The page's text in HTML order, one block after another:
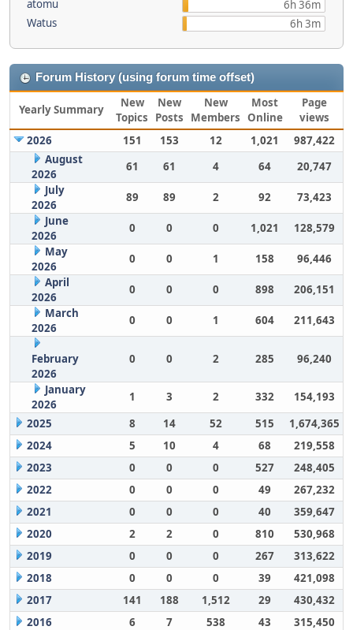
atomu
6h 36m
Watus
6h 3m
Forum History (using forum time offset)
Yearly Summary
New
Topics
New
Posts
New
Members
Most
Online
Page
views
2026
151 153 12 1,021
987,422
August
2026
61 61 4 64
20,747
July
2026
89 89 2 92
73,423
June
2026
0 0 0 1,021
128,579
May
2026
0 0 1 158
96,446
April
2026
0 0 0 898
206,151
March
2026
0 0 1 604 211,643
February
2026
0 0 2 285 96,240
January
2026
1 3 2 332
154,193
2025
8 14 52 515
1,674,365
2024
5 10 4 68
219,558
2023
0 0 0 527
248,405
2022
0 0 0 49
267,232
2021
0 0 0 40
359,647
2020
2 2 0 810
530,968
2019
0 0 0 267
313,622
2018
0 0 0 39
421,098
2017
141 188 1,512 29
430,432
2016
6 7 538 43
315,450